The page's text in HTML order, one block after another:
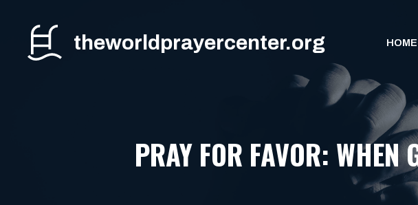
content
theworldprayercenter.org HOME
PRAY FOR FAVOR: WHEN